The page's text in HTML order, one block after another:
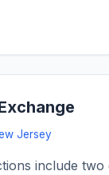
Jersey
include two